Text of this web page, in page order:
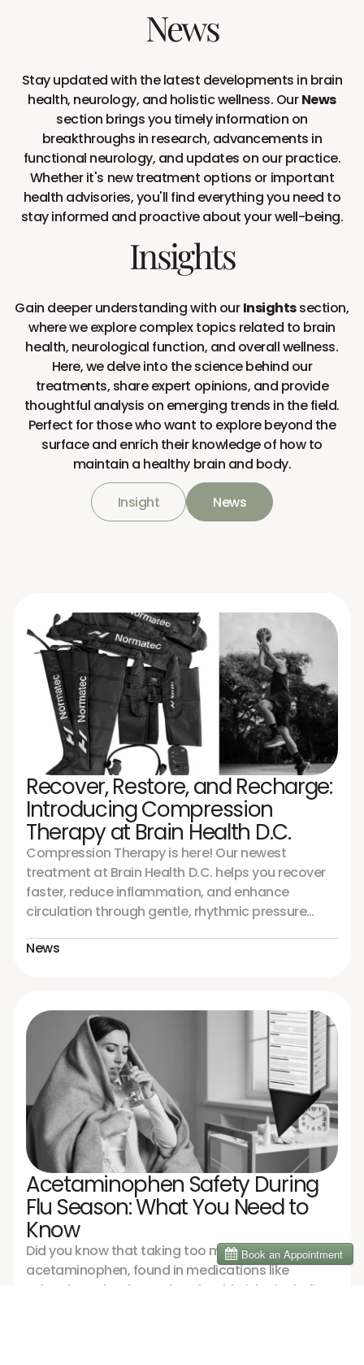
News
Stay updated with the latest developments in brain
health, neurology, and holistic wellness. OurNews
section brings you timely information on
breakthroughs in research, advancements in
functional neurology, and updates on our practice.
Whether it's new treatment options or important
health advisories, you'll find everything you need to
stay informed and proactive about your well-being.
Insights
Gain deeper understanding with ourInsightssection,
where we explore complex topics related to brain
health, neurological function, and overall wellness.
Here, we delve into the science behind our
treatments, share expert opinions, and provide
thoughtful analysis on emerging trends in the field.
Perfect for those who want to explore beyond the
surface and enrich their knowledge of how to
maintain a healthy brain and body.
Insight News
Recover, Restore, and Recharge:
Introducing Compression
Therapy at Brain Health D.C.
Compression Therapy is here! Our newest
treatment at Brain Health D.C. helps you recover
faster, reduce inflammation, and enhance
circulation through gentle, rhythmic pressure
Perfect for athletes, neurological recovery, or
when science meets compassionate care.
News
Acetaminophen Safety During
Flu Season: What You Need to
Know
Did you know that taking too much
acetaminophen, found in medications like
Tylenol, can lead to serious health risks, including